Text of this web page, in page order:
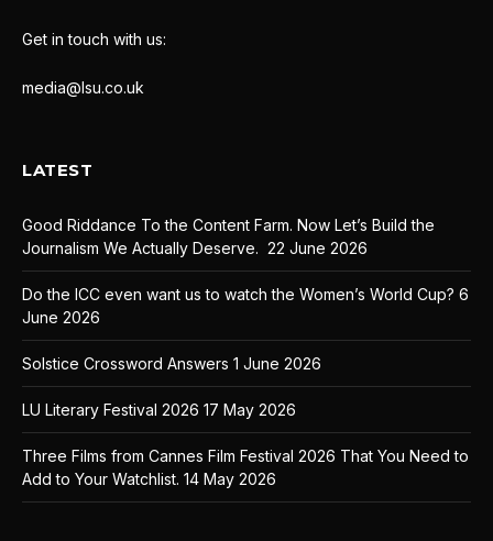
Get in touch with us:
media@lsu.co.uk
LATEST
Good Riddance To the Content Farm. Now Let’s Build the
Journalism We Actually Deserve. 22 June 2026
Do the ICC even want us to watch the Women’s World Cup? 6
June 2026
Solstice Crossword Answers 1 June 2026
LU Literary Festival 2026 17 May 2026
Three Films from Cannes Film Festival 2026 That You Need to
Add to Your Watchlist. 14 May 2026